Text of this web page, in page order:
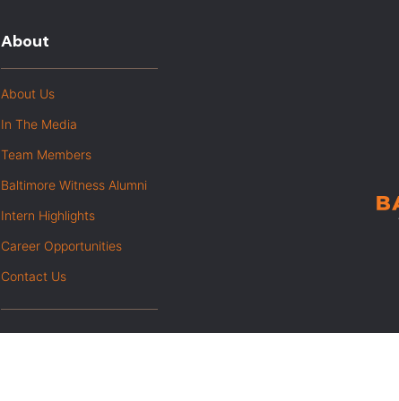
About
About Us
In The Media
Team Members
Baltimore Witness Alumni
Intern Highlights
Career Opportunities
Contact Us